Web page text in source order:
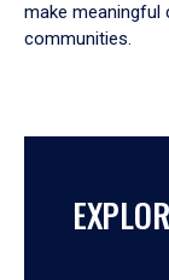
make meaningful
communities.